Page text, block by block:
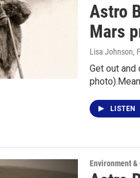
Astro
Mars
Lisa Johnson,
Get out
LISTEN
Environment &